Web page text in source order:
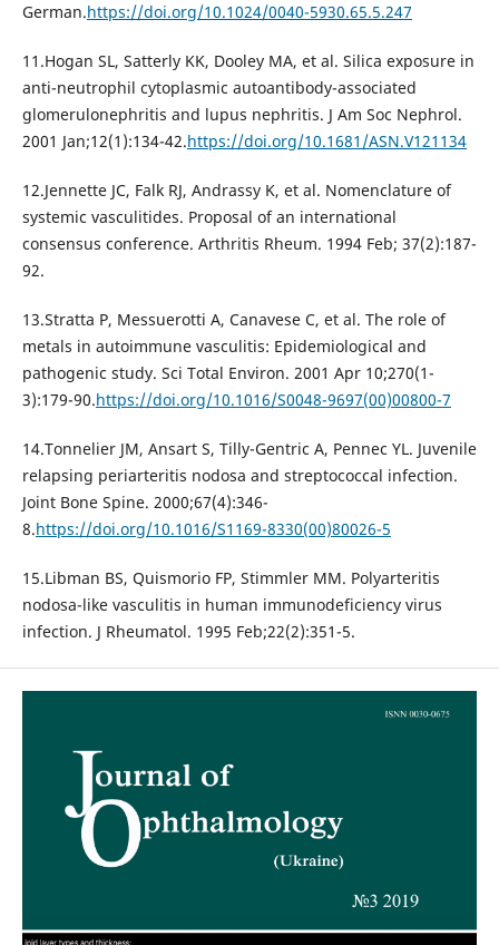
German.https://doi.org/10.1024/0040-5930.65.5.247
11.Hogan SL, Satterly KK, Dooley MA, et al. Silica exposure in
anti-neutrophil cytoplasmic autoantibody-associated
glomerulonephritis and lupus nephritis. J Am Soc Nephrol.
2001 Jan;12(1):134-42.https://doi.org/10.1681/ASN.V121134
12.Jennette JC, Falk RJ, Andrassy K, et al. Nomenclature of
systemic vasculitides. Proposal of an international
consensus conference. Arthritis Rheum. 1994 Feb; 37(2):187-
92.
13.Stratta P, Messuerotti A, Canavese C, et al. The role of
metals in autoimmune vasculitis: Epidemiological and
pathogenic study. Sci Total Environ. 2001 Apr 10;270(1-
3):179-90.https://doi.org/10.1016/S0048-9697(00)00800-7
14.Tonnelier JM, Ansart S, Tilly-Gentric A, Pennec YL. Juvenile
relapsing periarteritis nodosa and streptococcal infection.
Joint Bone Spine. 2000;67(4):346-
8.https://doi.org/10.1016/S1169-8330(00)80026-5
15.Libman BS, Quismorio FP, Stimmler MM. Polyarteritis
nodosa-like vasculitis in human immunodeficiency virus
infection. J Rheumatol. 1995 Feb;22(2):351-5.